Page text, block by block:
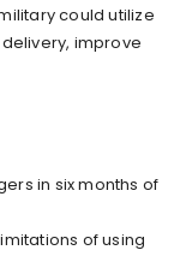
could utilize
improve
in six months of
of using